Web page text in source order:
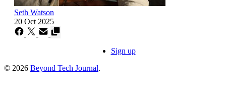
Seth Watson
20 Oct 2025
Sign up
© 2026 Beyond Tech Journal.